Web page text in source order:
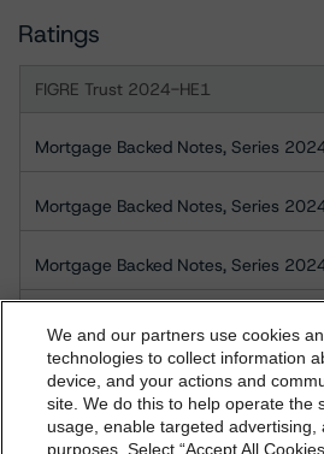
Ratings
FIGRE Trust 2024-HE1
Mortgage Backed Notes, Series
Mortgage Backed Notes, Series
Mortgage Backed Notes, Series
Mortgage Backed Notes, Series 2024
Mortgage Backed Notes, Series
Mortgage Backed Notes, Series
dbrs.morningstar.com
By accessing this website you
We and our partners use cookies
technologies to collect information
device, and your actions and
site. We do this to help operate the
usage, enable targeted advertising,
purposes. Select “Accept All